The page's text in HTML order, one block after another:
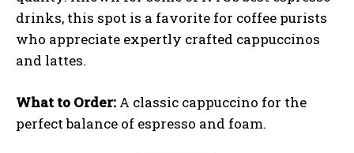
drinks, this spot is a favorite for coffee purists
who appreciate expertly crafted cappuccinos
and lattes.
What to Order: A classic cappuccino for the
perfect balance of espresso and foam.